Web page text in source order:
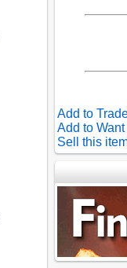
Add to
Add to
Sell this